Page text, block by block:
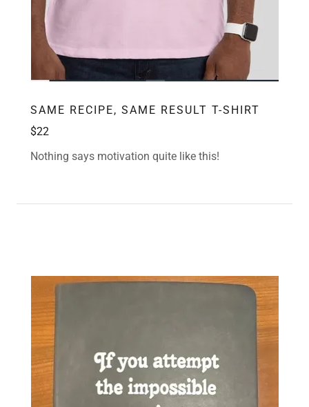
SAME RECIPE, SAME RESULT T-SHIRT
$22
Nothing says motivation quite like this!